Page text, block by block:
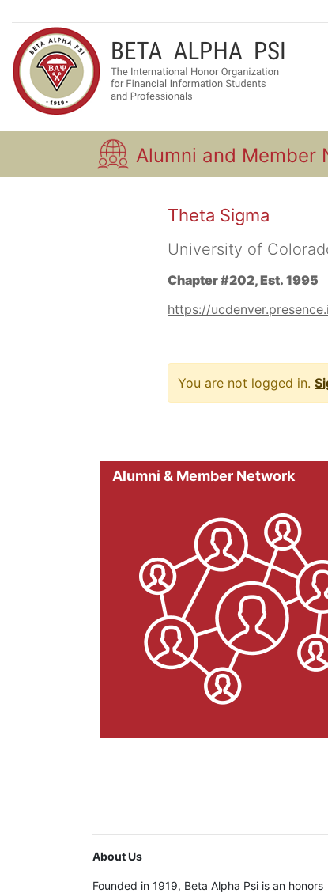
Alumni and Member
Theta Sigma
University of
Chapter #202, Est. 1995
https://
You are not logged in.
Alumni & Member Network
About Us
Founded in 1919, Beta Alpha Psi is an honors